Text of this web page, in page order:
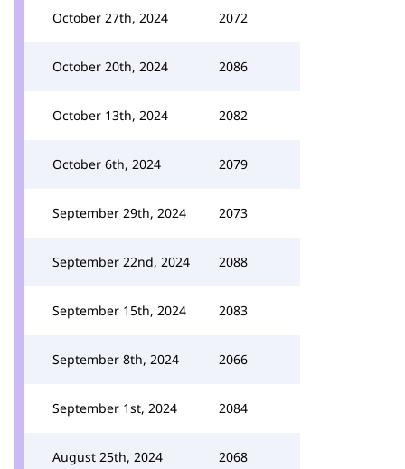
October 27th, 2024 2072
October 20th, 2024 2086
October 13th, 2024 2082
October 6th, 2024 2079
September 29th, 2024 2073
September 22nd, 2024 2088
September 15th, 2024 2083
September 8th, 2024 2066
September 1st, 2024 2084
August 25th, 2024 2068